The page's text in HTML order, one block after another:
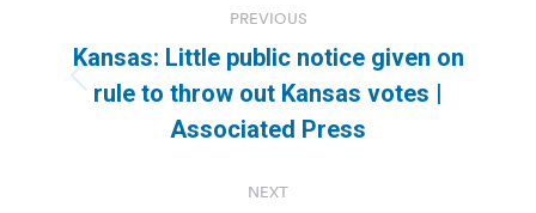
navigation
PREVIOUS
Previous
post:
Kansas: Little public notice given on
rule to throw out Kansas votes |
Associated Press
NEXT